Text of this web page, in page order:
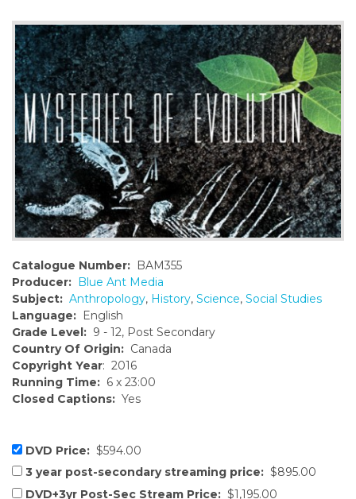
n
t
e
n
t
Catalogue Number: BAM355
Producer: Blue Ant Media
Subject: Anthropology, History, Science, Social Studies
Language: English
Grade Level: 9 - 12, Post Secondary
Country Of Origin: Canada
Copyright Year: 2016
Running Time: 6 x 23:00
Closed Captions: Yes
DVD Price: $594.00
3 year post-secondary streaming price: $895.00
DVD+3yr Post-Sec Stream Price: $1,195.00